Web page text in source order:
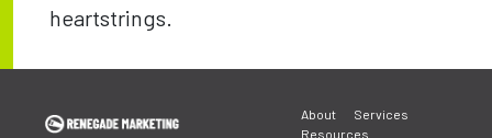
heartstrings.
About
Services
Resources